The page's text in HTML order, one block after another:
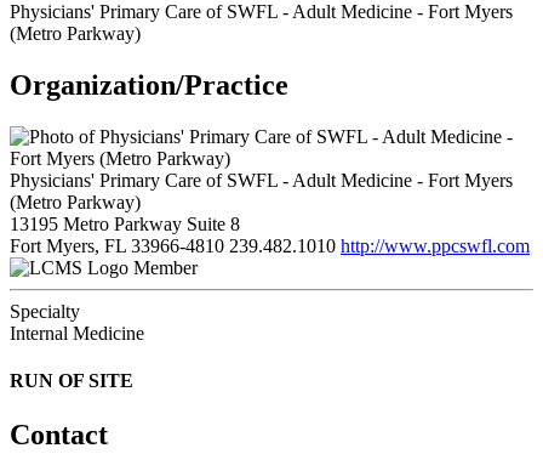
Physicians' Primary Care of SWFL - Adult Medicine - Fort Myers
(Metro Parkway)
Organization/Practice
Physicians' Primary Care of SWFL - Adult Medicine - Fort Myers
(Metro Parkway)
13195 Metro Parkway Suite 8
Fort Myers, FL 33966-4810 239.482.1010 http://www.ppcswfl.com
Member
Specialty
Internal Medicine
RUN OF SITE
Contact